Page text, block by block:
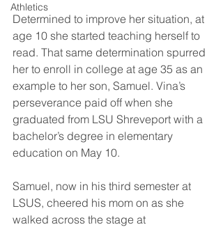
Athletics
Determined to improve her situation, at
age 10 she started teaching herself to
read. That same determination spurred
her to enroll in college at age 35 as an
example to her son, Samuel. Vina’s
perseverance paid off when she
graduated from LSU Shreveport with a
bachelor’s degree in elementary
education on May 10.
Samuel, now in his third semester at
LSUS, cheered his mom on as she
walked across the stage at